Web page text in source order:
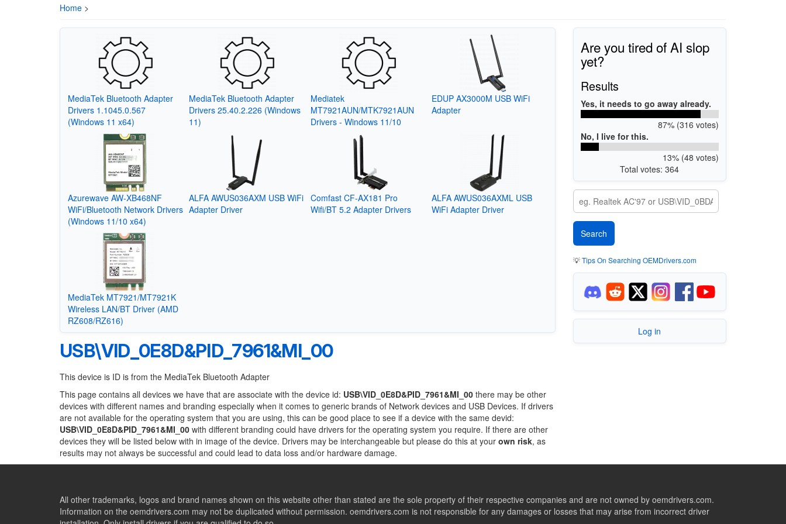
Home >
MediaTek Bluetooth Adapter
Drivers 1.1045.0.567
(Windows 11 x64)
MediaTek Bluetooth Adapter
Drivers 25.40.2.226 (Windows
11)
Mediatek
MT7921AUN/MTK7921AUN
Drivers - Windows 11/10
EDUP AX3000M USB WiFi
Adapter
Azurewave AW-XB468NF
WiFi/Bluetooth Network Drivers
(Windows 11/10 x64)
ALFA AWUS036AXM USB WiFi
Adapter Driver
Comfast CF-AX181 Pro
Wifi/BT 5.2 Adapter Drivers
ALFA AWUS036AXML USB
WiFi Adapter Driver
MediaTek MT7921/MT7921K
Wireless LAN/BT Driver (AMD
RZ608/RZ616)
USB\VID_0E8D&PID_7961&MI_00
This device is ID is from the MediaTek Bluetooth Adapter
This page contains all devices we have that are associate with the device id: USB\VID_0E8D&PID_7961&MI_00 there may be other
devices with different names and branding especially when it comes to generic brands of Network devices and USB Devices. If drivers
are not available for the operating system that you are using, this can be good place to see if a device with the same devid:
USB\VID_0E8D&PID_7961&MI_00 with different branding could have drivers for the operating system you require. If there are other
devices they will be listed below with in image of the device. Drivers may be interchangeable but please do this at your own risk, as
results may not always be successful and could lead to data loss and/or hardware damage.
Are you tired of AI slop
yet?
Results
Yes, it needs to go away already.
87% (316 votes)
No, I live for this.
13% (48 votes)
Total votes: 364
💡Tips On Searching OEMDrivers.com
Log in
All other trademarks, logos and brand names shown on this website other than stated are the sole property of their respective companies and are not owned by oemdrivers.com.
Information on the oemdrivers.com may not be duplicated without permission. oemdrivers.com is not responsible for any damages or losses that may arise from incorrect driver